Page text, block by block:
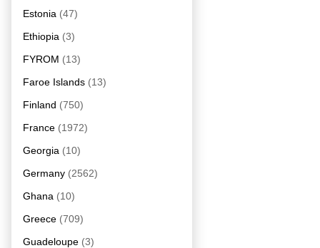
Estonia (47)
Ethiopia (3)
FYROM (13)
Faroe Islands (13)
Finland (750)
France (1972)
Georgia (10)
Germany (2562)
Ghana (10)
Greece (709)
Guadeloupe (3)